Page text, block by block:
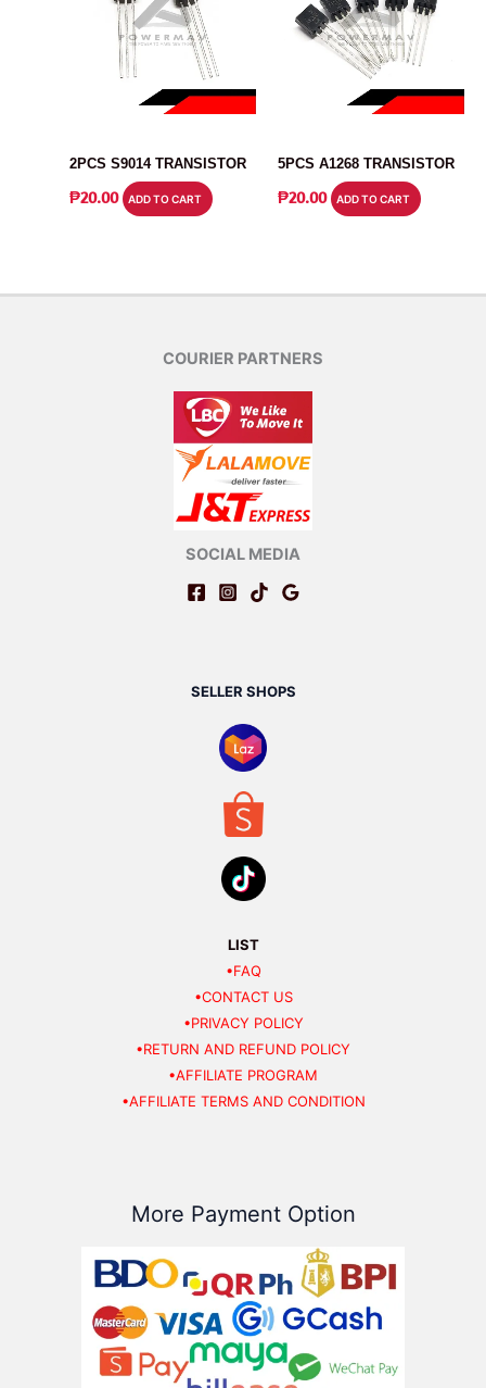
2PCS S9014 TRANSISTOR
₱20.00 ADD TO CART
5PCS A1268 TRANSISTOR
₱20.00 ADD TO CART
COURIER PARTNERS
SOCIAL MEDIA
SELLER SHOPS
LIST
•FAQ
•CONTACT US
•PRIVACY POLICY
•RETURN AND REFUND POLICY
•AFFILIATE PROGRAM
•AFFILIATE TERMS AND CONDITION
More Payment Option